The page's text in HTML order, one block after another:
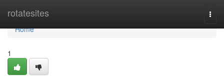
rotatesites
Home
Home
1